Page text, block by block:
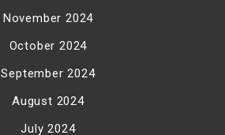
November 2024
October 2024
September 2024
August 2024
July 2024